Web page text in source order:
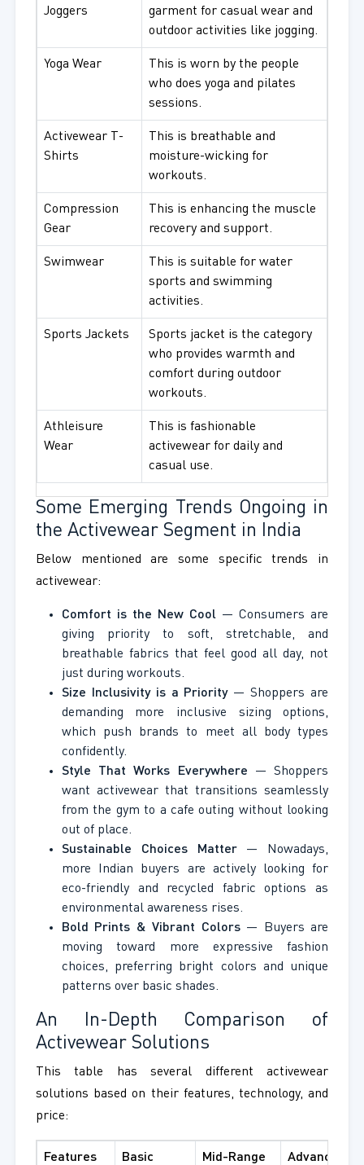
Joggers
garment for casual wear and
outdoor activities like jogging.
Yoga Wear
This is worn by the people
who does yoga and pilates
sessions.
Activewear T-
Shirts
This is breathable and
moisture-wicking for
workouts.
Compression
Gear
This is enhancing the muscle
recovery and support.
Swimwear
This is suitable for water
sports and swimming
activities.
Sports Jackets
Sports jacket is the category
who provides warmth and
comfort during outdoor
workouts.
Athleisure
Wear
This is fashionable
activewear for daily and
casual use.
Some Emerging Trends Ongoing in
the Activewear Segment in India
Below mentioned are some specific trends in
activewear:
Comfort is the New Cool — Consumers are
giving priority to soft, stretchable, and
breathable fabrics that feel good all day, not
just during workouts.
Size Inclusivity is a Priority— Shoppers are
demanding more inclusive sizing options,
which push brands to meet all body types
confidently.
Style That Works Everywhere — Shoppers
want activewear that transitions seamlessly
from the gym to a cafe outing without looking
out of place.
Sustainable Choices Matter— Nowadays,
more Indian buyers are actively looking for
eco-friendly and recycled fabric options as
environmental awareness rises.
Bold Prints & Vibrant Colors— Buyers are
moving toward more expressive fashion
choices, preferring bright colors and unique
patterns over basic shades.
An In-Depth Comparison of
Activewear Solutions
This table has several different activewear
solutions based on their features, technology, and
price:
Features Basic Mid-Range Advanced